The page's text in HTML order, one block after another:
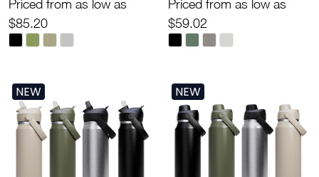
Priced from as low as
$85.20
Priced from as low as
$59.02
NEW NEW